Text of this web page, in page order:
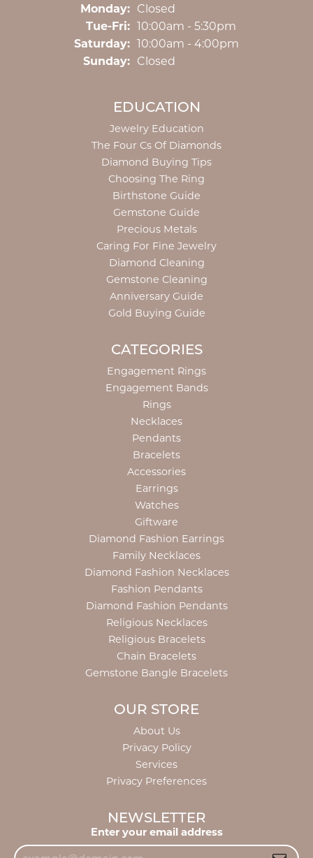
Monday: Closed
Tue-Fri:Tuesday - Friday:
10:00am - 5:30pm
Saturday: 10:00am - 4:00pm
Sunday: Closed
EDUCATION
Jewelry Education
The Four Cs Of Diamonds
Diamond Buying Tips
Choosing The Ring
Birthstone Guide
Gemstone Guide
Precious Metals
Caring For Fine Jewelry
Diamond Cleaning
Gemstone Cleaning
Anniversary Guide
Gold Buying Guide
CATEGORIES
Engagement Rings
Engagement Bands
Rings
Necklaces
Pendants
Bracelets
Accessories
Earrings
Watches
Giftware
Diamond Fashion Earrings
Family Necklaces
Diamond Fashion Necklaces
Fashion Pendants
Diamond Fashion Pendants
Religious Necklaces
Religious Bracelets
Chain Bracelets
Gemstone Bangle Bracelets
OUR STORE
About Us
Privacy Policy
Services
Privacy Preferences
NEWSLETTER
Enter your email address